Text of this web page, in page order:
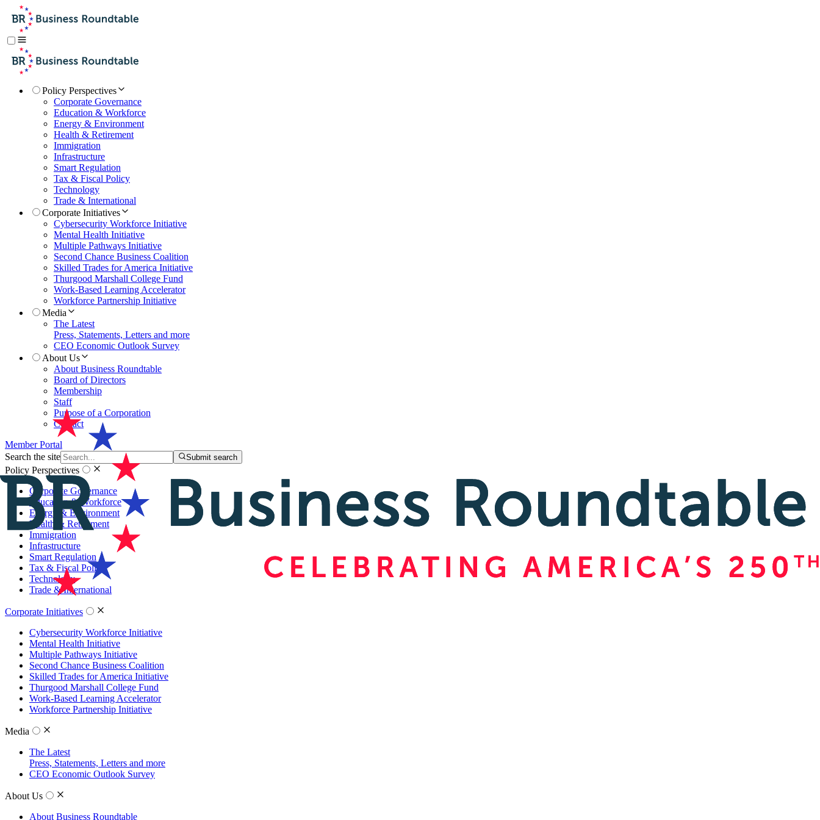
Policy Perspectives
Corporate Governance
Education & Workforce
Energy & Environment
Health & Retirement
Immigration
Infrastructure
Smart Regulation
Tax & Fiscal Policy
Technology
Trade & International
Corporate Initiatives
Cybersecurity Workforce Initiative
Mental Health Initiative
Multiple Pathways Initiative
Second Chance Business Coalition
Skilled Trades for America Initiative
Thurgood Marshall College Fund
Work-Based Learning Accelerator
Workforce Partnership Initiative
Media
The Latest
Press, Statements, Letters and more
CEO Economic Outlook Survey
About Us
About Business Roundtable
Board of Directors
Membership
Staff
Purpose of a Corporation
Contact
Member Portal
Search the site
Submit search
Policy Perspectives
Corporate Governance
Education & Workforce
Energy & Environment
Health & Retirement
Immigration
Infrastructure
Smart Regulation
Tax & Fiscal Policy
Technology
Trade & International
Corporate Initiatives
Cybersecurity Workforce Initiative
Mental Health Initiative
Multiple Pathways Initiative
Second Chance Business Coalition
Skilled Trades for America Initiative
Thurgood Marshall College Fund
Work-Based Learning Accelerator
Workforce Partnership Initiative
Media
The Latest
Press, Statements, Letters and more
CEO Economic Outlook Survey
About Us
About Business Roundtable